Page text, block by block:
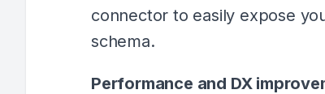
connector to easily expose
schema.
Performance and DX